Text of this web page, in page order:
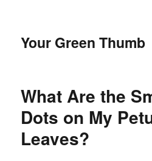
Your Green Thumb
What Are the
Dots on My
Leaves?